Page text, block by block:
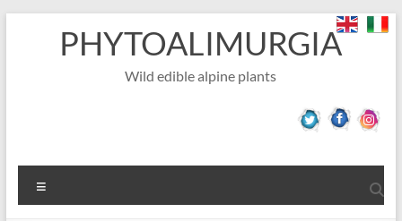
PHYTOALIMURGIA
Wild edible alpine plants